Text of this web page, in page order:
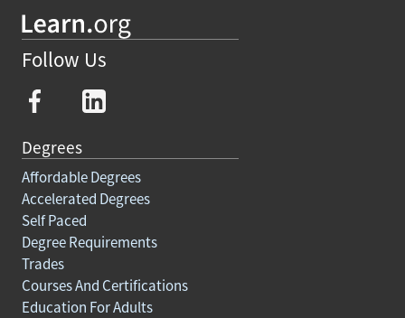
Follow Us
Degrees
Affordable Degrees
Accelerated Degrees
Self Paced
Degree Requirements
Trades
Courses And Certifications
Education For Adults